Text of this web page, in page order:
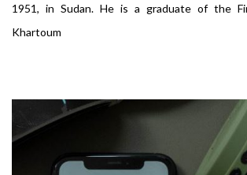
1951, in Sudan. He is a graduate of the
Khartoum